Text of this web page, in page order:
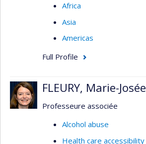
Africa
Asia
Americas
Full Profile
FLEURY, Marie-Josée
Professeure associée
Alcohol abuse
Health care accessibility